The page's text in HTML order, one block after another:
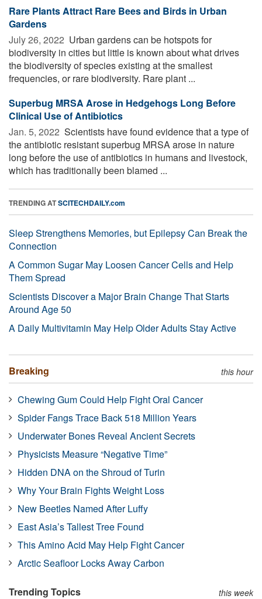
Rare Plants Attract Rare Bees and Birds in Urban
Gardens
July 26, 2022  Urban gardens can be hotspots for
biodiversity in cities but little is known about what drives
the biodiversity of species existing at the smallest
frequencies, or rare biodiversity. Rare plant ...
Superbug MRSA Arose in Hedgehogs Long Before
Clinical Use of Antibiotics
Jan. 5, 2022  Scientists have found evidence that a type of
the antibiotic resistant superbug MRSA arose in nature
long before the use of antibiotics in humans and livestock,
which has traditionally been blamed ...
TRENDING ATSCITECHDAILY.com
Sleep Strengthens Memories, but Epilepsy Can Break the
Connection
A Common Sugar May Loosen Cancer Cells and Help
Them Spread
Scientists Discover a Major Brain Change That Starts
Around Age 50
A Daily Multivitamin May Help Older Adults Stay Active
Breaking this hour
Chewing Gum Could Help Fight Oral Cancer
Spider Fangs Trace Back 518 Million Years
Underwater Bones Reveal Ancient Secrets
Physicists Measure “Negative Time”
Hidden DNA on the Shroud of Turin
Why Your Brain Fights Weight Loss
New Beetles Named After Luffy
East Asia’s Tallest Tree Found
This Amino Acid May Help Fight Cancer
Arctic Seafloor Locks Away Carbon
Trending Topics this week